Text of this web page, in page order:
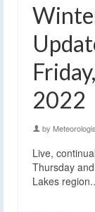
2022
by
Live,
Thursday
Lakes